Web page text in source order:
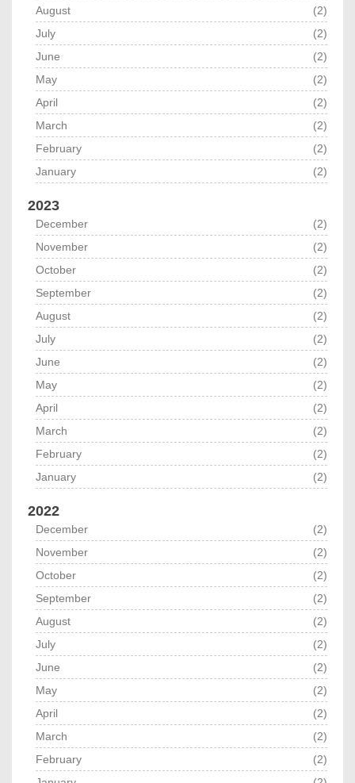
August
(2)
July
(2)
June
(2)
May
(2)
April
(2)
March
(2)
February
(2)
January
(2)
2023
December
(2)
November
(2)
October
(2)
September
(2)
August
(2)
July
(2)
June
(2)
May
(2)
April
(2)
March
(2)
February
(2)
January
(2)
2022
December
(2)
November
(2)
October
(2)
September
(2)
August
(2)
July
(2)
June
(2)
May
(2)
April
(2)
March
(2)
February
(2)